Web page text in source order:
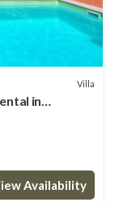
Villa
in
Availability